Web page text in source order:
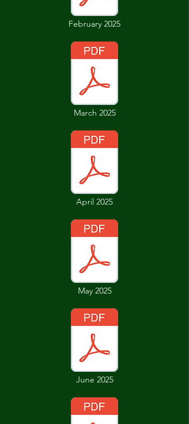
February 2025
March 2025
April 2025
May 2025
June 2025